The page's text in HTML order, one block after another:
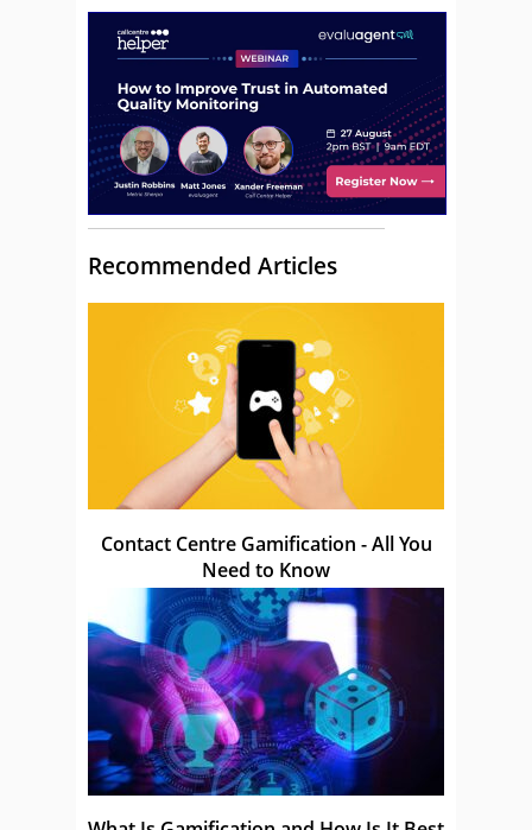
Recommended Articles
Contact Centre Gamification - All You
Need to Know